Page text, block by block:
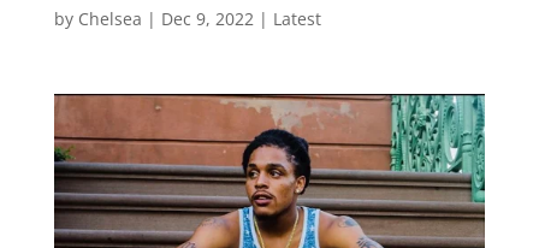
by Chelsea | Dec 9, 2022| Latest